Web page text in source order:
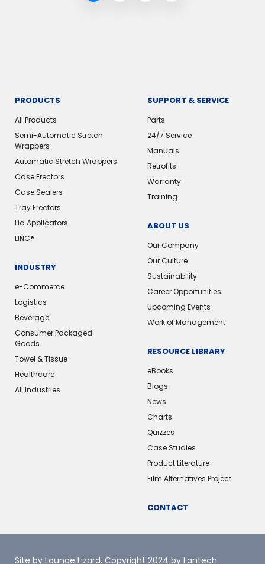
PRODUCTS
All Products
Semi-Automatic Stretch
Wrappers
Automatic Stretch Wrappers
Case Erectors
Case Sealers
Tray Erectors
Lid Applicators
LINC®
INDUSTRY
e-Commerce
Logistics
Beverage
Consumer Packaged
Goods
Towel & Tissue
Healthcare
All Industries
SUPPORT & SERVICE
Parts
24/7 Service
Manuals
Retrofits
Warranty
Training
ABOUT US
Our Company
Our Culture
Sustainability
Career Opportunities
Upcoming Events
Work of Management
RESOURCE LIBRARY
eBooks
Blogs
News
Charts
Quizzes
Case Studies
Product Literature
Film Alternatives Project
CONTACT
Site by Lounge Lizard. Copyright 2024 by Lantech